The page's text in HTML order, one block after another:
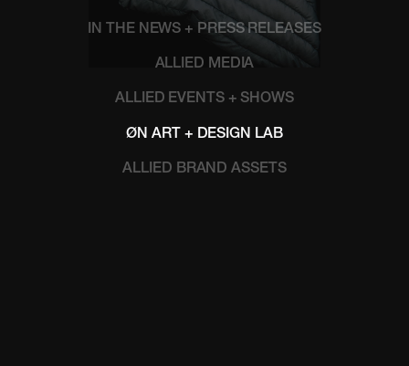
IN THE NEWS + PRESS RELEASES
ALLIED MEDIA
ALLIED EVENTS + SHOWS
ØN ART + DESIGN LAB
ALLIED BRAND ASSETS